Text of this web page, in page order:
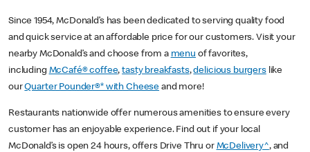
Since 1954, McDonald’s has been dedicated to serving quality food
and quick service at an affordable price for our customers. Visit your
nearby McDonald’s and choose from a menu of favorites,
including McCafé® coffee,tasty breakfasts,delicious burgerslike
ourQuarter Pounder®* with Cheese and more!
Restaurants nationwide offer numerous amenities to ensure every
customer has an enjoyable experience. Find out if your local
McDonald’s is open 24 hours, offers Drive Thru or McDelivery^, and